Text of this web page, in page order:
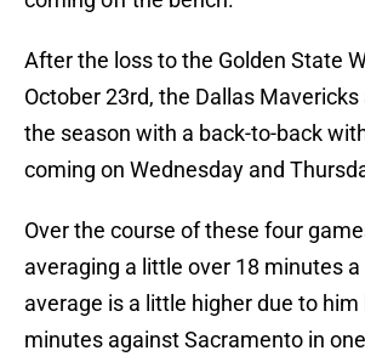
After the loss to the Golden State
October 23rd, the Dallas Mavericks
the season with a back-to-back
coming on Wednesday and
Over the course of these four
averaging a little over 18 minutes
average is a little higher due to him
minutes against Sacramento in